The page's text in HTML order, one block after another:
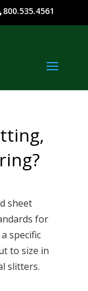
800.535.4561
sheet
for
specific
to size in
slitters.